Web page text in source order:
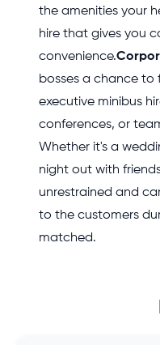
the amenities your
hire that gives you
convenience.
bosses a chance to
executive minibus
conferences, or
Whether it's a
night out with
unrestrained and
to the customers
matched.